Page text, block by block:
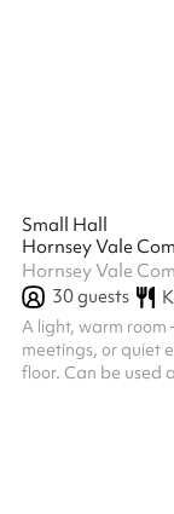
Small Hall
Hornsey Vale
Hornsey Vale
30guests
A light, warm room
meetings, or quiet
floor. Can be used